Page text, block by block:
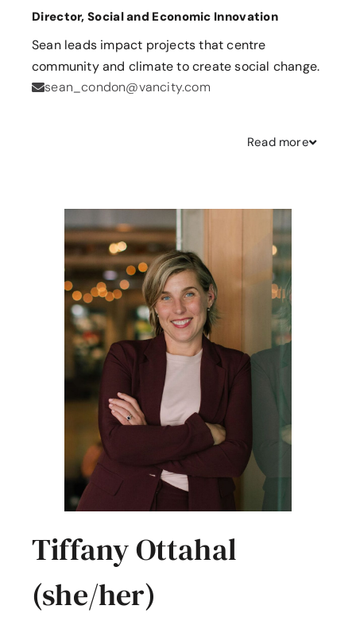
Director, Social and Economic Innovation
Sean leads impact projects that centre
community and climate to create social change.
sean_condon@vancity.com
Read more
Tiffany Ottahal
(she/her)